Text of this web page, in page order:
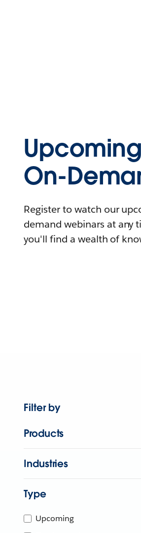
On-
Register to watch our
demand webinars at any
you'll find a wealth of
Filter by
Products
Industries
Type
Upcoming